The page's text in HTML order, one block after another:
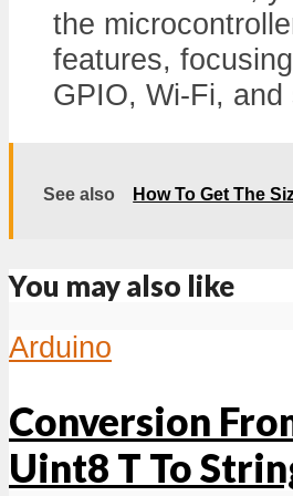
the
features,
GPIO, Wi-Fi,
See also How To Get The
You may also like
Arduino
Conversion
Uint8 T To